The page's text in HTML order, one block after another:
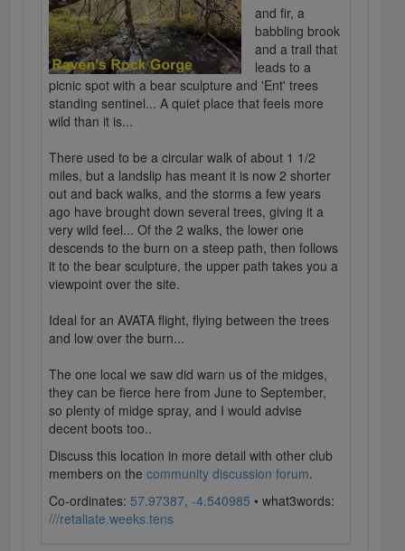
and fir, a
babbling brook
and a trail that
leads to a
picnic spot with a bear sculpture and 'Ent' trees
standing sentinel... A quiet place that feels more
wild than it is...
There used to be a circular walk of about 1 1/2
miles, but a landslip has meant it is now 2 shorter
out and back walks, and the storms a few years
ago have brought down several trees, giving it a
very wild feel... Of the 2 walks, the lower one
descends to the burn on a steep path, then follows
it to the bear sculpture, the upper path takes you a
viewpoint over the site.
Ideal for an AVATA flight, flying between the trees
and low over the burn...
The one local we saw did warn us of the midges,
they can be fierce here from June to September,
so plenty of midge spray, and I would advise
decent boots too..
Discuss this location in more detail with other club
members on the community discussion forum.
Co-ordinates: 57.97387, -4.540985 • what3words:
///retaliate.weeks.tens